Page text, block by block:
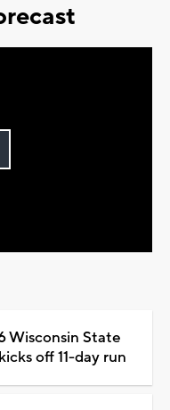
Wisconsin State
off 11-day run